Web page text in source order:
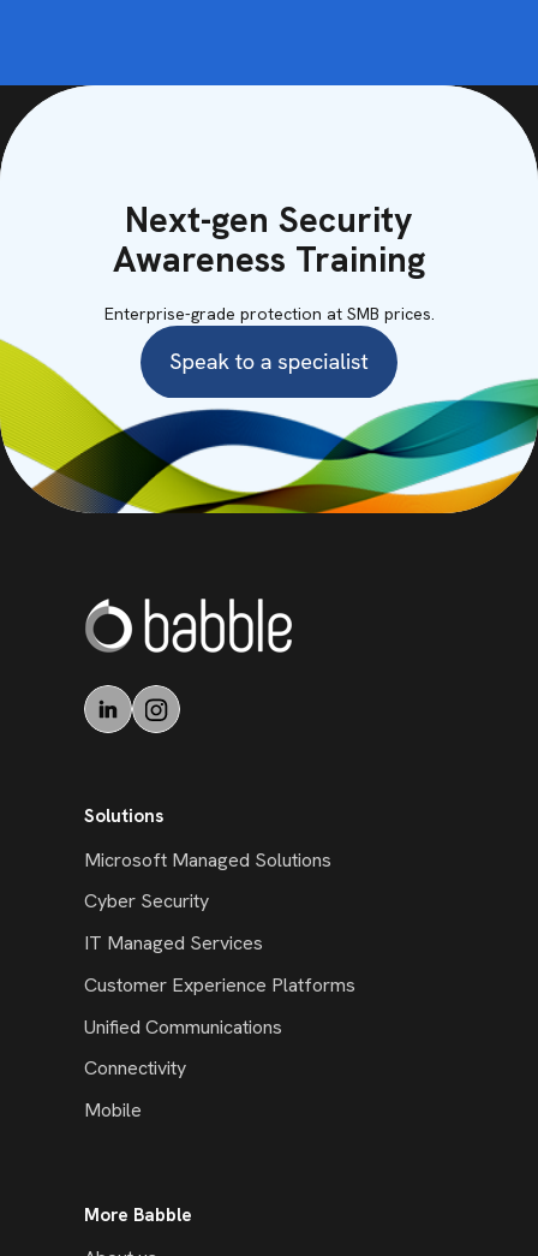
Next-gen Security
Awareness Training
Enterprise-grade protection at SMB prices.
Solutions
Microsoft Managed Solutions
Cyber Security
IT Managed Services
Customer Experience Platforms
Unified Communications
Connectivity
Mobile
More Babble